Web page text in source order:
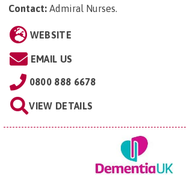
Contact: Admiral Nurses.
WEBSITE
EMAIL US
0800 888 6678
VIEW DETAILS